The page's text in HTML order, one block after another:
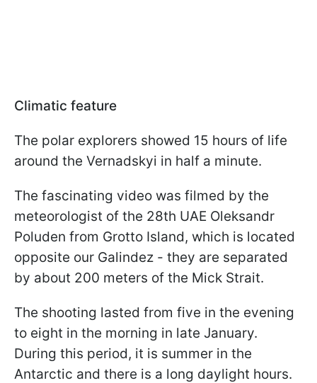
Climatic feature
The polar explorers showed 15 hours of life
around the Vernadskyi in half a minute.
The fascinating video was filmed by the
meteorologist of the 28th UAE Oleksandr
Poluden from Grotto Island, which is located
opposite our Galindez - they are separated
by about 200 meters of the Mick Strait.
The shooting lasted from five in the evening
to eight in the morning in late January.
During this period, it is summer in the
Antarctic and there is a long daylight hours.